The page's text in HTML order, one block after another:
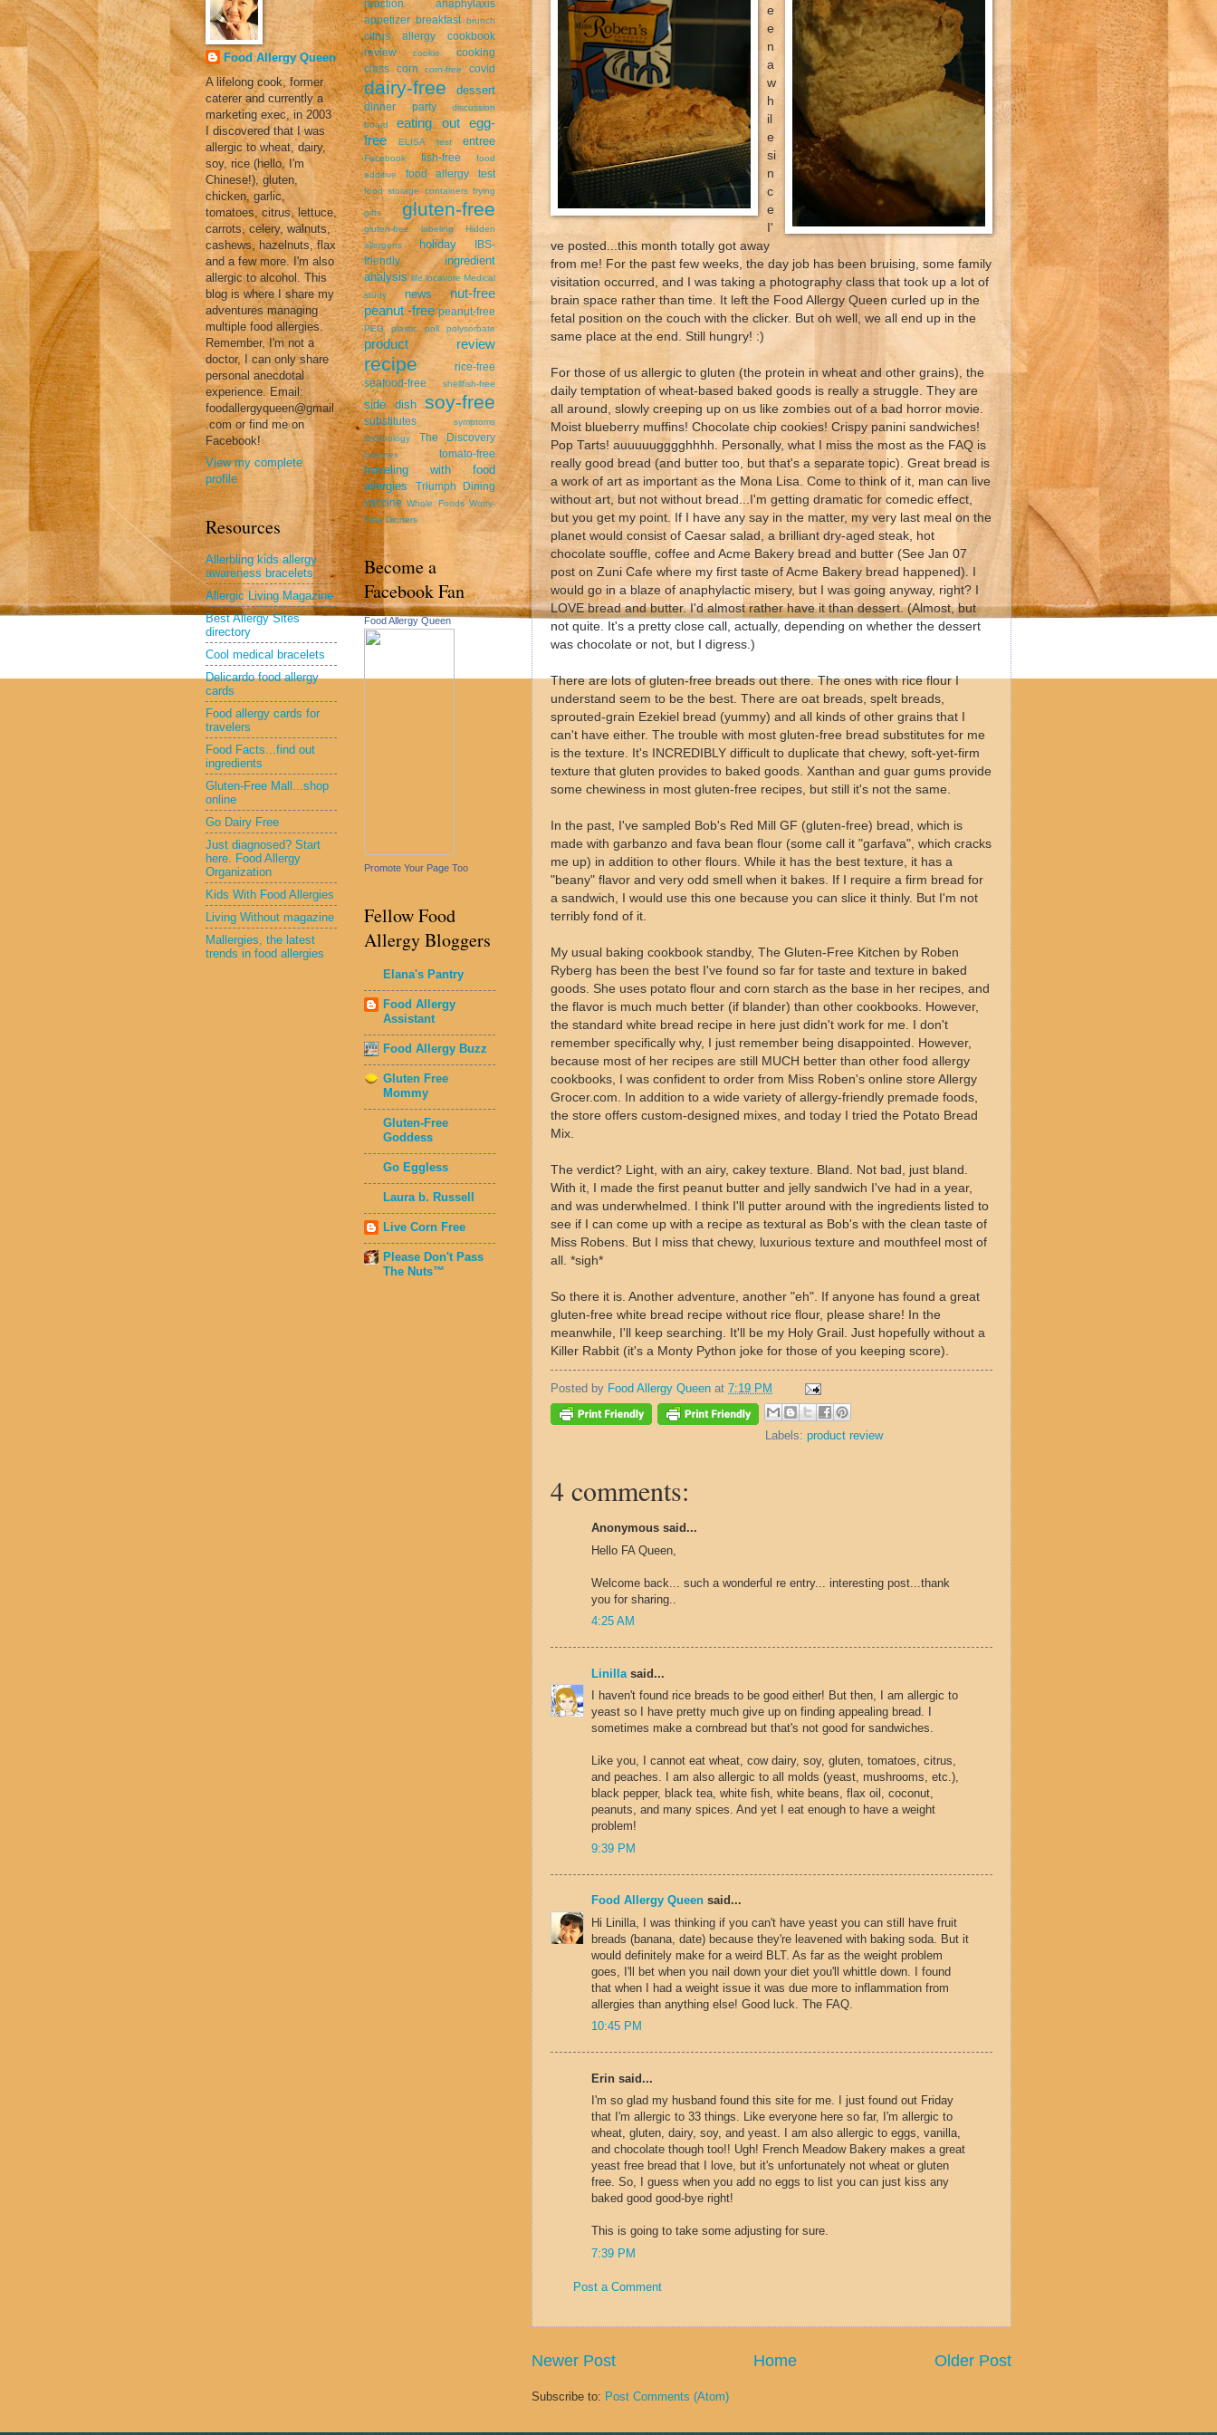
e
e
n
a
w
h
il
e
si
n
c
e
I'
ve posted...this month totally got away
from me! For the past few weeks, the day job has been bruising, some family
visitation occurred, and I was taking a photography class that took up a lot of
brain space rather than time. It left the Food Allergy Queen curled up in the
fetal position on the couch with the clicker. But oh well, we all end up in the
same place at the end. Still hungry! :)
For those of us allergic to gluten (the protein in wheat and other grains), the
daily temptation of wheat-based baked goods is really a struggle. They are
all around, slowly creeping up on us like zombies out of a bad horror movie.
Moist blueberry muffins! Chocolate chip cookies! Crispy panini sandwiches!
Pop Tarts! auuuuugggghhhh. Personally, what I miss the most as the FAQ is
really good bread (and butter too, but that's a separate topic). Great bread is
a work of art as important as the Mona Lisa. Come to think of it, man can live
without art, but not without bread...I'm getting dramatic for comedic effect,
but you get my point. If I have any say in the matter, my very last meal on the
planet would consist of Caesar salad, a brilliant dry-aged steak, hot
chocolate souffle, coffee and Acme Bakery bread and butter (See Jan 07
post on Zuni Cafe where my first taste of Acme Bakery bread happened). I
would go in a blaze of anaphylactic misery, but I was going anyway, right? I
LOVE bread and butter. I'd almost rather have it than dessert. (Almost, but
not quite. It's a pretty close call, actually, depending on whether the dessert
was chocolate or not, but I digress.)
There are lots of gluten-free breads out there. The ones with rice flour I
understand seem to be the best. There are oat breads, spelt breads,
sprouted-grain Ezekiel bread (yummy) and all kinds of other grains that I
can't have either. The trouble with most gluten-free bread substitutes for me
is the texture. It's INCREDIBLY difficult to duplicate that chewy, soft-yet-firm
texture that gluten provides to baked goods. Xanthan and guar gums provide
some chewiness in most gluten-free recipes, but still it's not the same.
In the past, I've sampled Bob's Red Mill GF (gluten-free) bread, which is
made with garbanzo and fava bean flour (some call it "garfava", which cracks
me up) in addition to other flours. While it has the best texture, it has a
"beany" flavor and very odd smell when it bakes. If I require a firm bread for
a sandwich, I would use this one because you can slice it thinly. But I'm not
terribly fond of it.
My usual baking cookbook standby, The Gluten-Free Kitchen by Roben
Ryberg has been the best I've found so far for taste and texture in baked
goods. She uses potato flour and corn starch as the base in her recipes, and
the flavor is much much better (if blander) than other cookbooks. However,
the standard white bread recipe in here just didn't work for me. I don't
remember specifically why, I just remember being disappointed. However,
because most of her recipes are still MUCH better than other food allergy
cookbooks, I was confident to order from Miss Roben's online store Allergy
Grocer.com. In addition to a wide variety of allergy-friendly premade foods,
the store offers custom-designed mixes, and today I tried the Potato Bread
Mix.
The verdict? Light, with an airy, cakey texture. Bland. Not bad, just bland.
With it, I made the first peanut butter and jelly sandwich I've had in a year,
and was underwhelmed. I think I'll putter around with the ingredients listed to
see if I can come up with a recipe as textural as Bob's with the clean taste of
Miss Robens. But I miss that chewy, luxurious texture and mouthfeel most of
all. *sigh*
So there it is. Another adventure, another "eh". If anyone has found a great
gluten-free white bread recipe without rice flour, please share! In the
meanwhile, I'll keep searching. It'll be my Holy Grail. Just hopefully without a
Killer Rabbit (it's a Monty Python joke for those of you keeping score).
Posted by Food Allergy Queen at 7:19 PM
Labels: product review
4 comments:
Anonymous said...
Hello FA Queen,
Welcome back... such a wonderful re entry... interesting post...thank
you for sharing..
4:25 AM
Linilla said...
I haven't found rice breads to be good either! But then, I am allergic to
yeast so I have pretty much give up on finding appealing bread. I
sometimes make a cornbread but that's not good for sandwiches.
Like you, I cannot eat wheat, cow dairy, soy, gluten, tomatoes, citrus,
and peaches. I am also allergic to all molds (yeast, mushrooms, etc.),
black pepper, black tea, white fish, white beans, flax oil, coconut,
peanuts, and many spices. And yet I eat enough to have a weight
problem!
9:39 PM
Food Allergy Queen said...
Hi Linilla, I was thinking if you can't have yeast you can still have fruit
breads (banana, date) because they're leavened with baking soda. But it
would definitely make for a weird BLT. As far as the weight problem
goes, I'll bet when you nail down your diet you'll whittle down. I found
that when I had a weight issue it was due more to inflammation from
allergies than anything else! Good luck. The FAQ.
10:45 PM
Erin said...
I'm so glad my husband found this site for me. I just found out Friday
that I'm allergic to 33 things. Like everyone here so far, I'm allergic to
wheat, gluten, dairy, soy, and yeast. I am also allergic to eggs, vanilla,
and chocolate though too!! Ugh! French Meadow Bakery makes a great
yeast free bread that I love, but it's unfortunately not wheat or gluten
free. So, I guess when you add no eggs to list you can just kiss any
baked good good-bye right!
This is going to take some adjusting for sure.
7:39 PM
Post a Comment
Newer Post Older Post
Home
Subscribe to: Post Comments (Atom)
Food Allergy Queen
A lifelong cook, former
caterer and currently a
marketing exec, in 2003
I discovered that I was
allergic to wheat, dairy,
soy, rice (hello, I'm
Chinese!), gluten,
chicken, garlic,
tomatoes, citrus, lettuce,
carrots, celery, walnuts,
cashews, hazelnuts, flax
and a few more. I'm also
allergic to alcohol. This
blog is where I share my
adventures managing
multiple food allergies.
Remember, I'm not a
doctor, I can only share
personal anecdotal
experience. Email:
foodallergyqueen@gmail
.com or find me on
Facebook!
View my complete
profile
Resources
Allerbling kids allergy
awareness bracelets
Allergic Living Magazine
Best Allergy Sites
directory
Cool medical bracelets
Delicardo food allergy
cards
Food allergy cards for
travelers
Food Facts...find out
ingredients
Gluten-Free Mall...shop
online
Go Dairy Free
Just diagnosed? Start
here. Food Allergy
Organization
Kids With Food Allergies
Living Without magazine
Mallergies, the latest
trends in food allergies
reaction
anaphylaxis
appetizer breakfast brunch
citrus allergy
cookbook
review
cookie
cooking
class
corn corn-free covid
dairy-free dessert
dinner party
discussion
board
eating out
egg-
free
ELISA test entree
Facebook fish-free
food
additive
food allergy test
food storage containers frying
gifts gluten-free
gluten-free labeling
Hidden
allergens
holiday
IBS-
friendly
ingredient
analysis life locavore Medical
study
news
nut-free
peanut -free peanut-free
PEG plastic poll polysorbate
product review
recipe
rice-free
seafood-free
shellfish-free
side dish soy-free
substitutes
symptoms
technology
The Discovery
toiletries tomato-free
traveling with food
allergies
Triumph Dining
vaccine Whole Foods Worry-
Free Dinners
Become a
Facebook Fan
Food Allergy Queen
Promote Your Page Too
Fellow Food
Allergy Bloggers
Elana's Pantry
Food Allergy
Assistant
Food Allergy Buzz
Gluten Free
Mommy
Gluten-Free
Goddess
Go Eggless
Laura b. Russell
Live Corn Free
Please Don't Pass
The Nuts™